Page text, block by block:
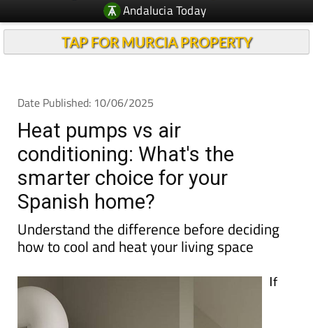
Andalucia Today
TAP FOR MURCIA PROPERTY
Date Published: 10/06/2025
Heat pumps vs air
conditioning: What's the
smarter choice for your
Spanish home?
Understand the difference before deciding
how to cool and heat your living space
If